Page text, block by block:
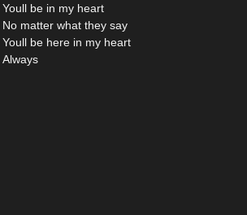
Youll be in my heart
No matter what they say
Youll be here in my heart
Always